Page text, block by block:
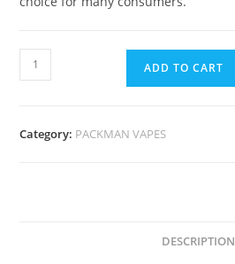
ADD TO CART
Category: PACKMAN VAPES
DESCRIPTION